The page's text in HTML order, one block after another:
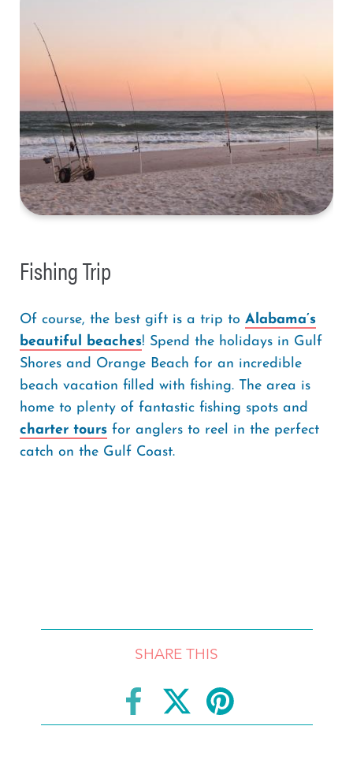
Fishing Trip
Of course, the best gift is a trip to Alabama’s
beautiful beaches! Spend the holidays in Gulf
Shores and Orange Beach for an incredible
beach vacation filled with fishing. The area is
home to plenty of fantastic fishing spots and
charter tours for anglers to reel in the perfect
catch on the Gulf Coast.
SHARE THIS